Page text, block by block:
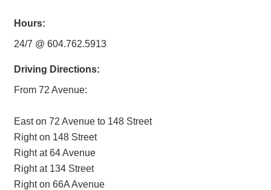
Hours:
24/7 @ 604.762.5913
Driving Directions:
From 72 Avenue:
East on 72 Avenue to 148 Street
Right on 148 Street
Right at 64 Avenue
Right at 134 Street
Right on 66A Avenue